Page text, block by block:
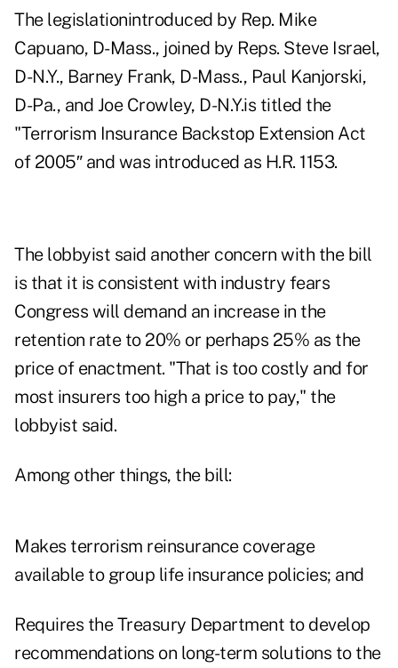
The legislationintroduced by Rep. Mike
Capuano, D-Mass., joined by Reps. Steve Israel,
D-N.Y., Barney Frank, D-Mass., Paul Kanjorski,
D-Pa., and Joe Crowley, D-N.Y.is titled the
"Terrorism Insurance Backstop Extension Act
of 2005″ and was introduced as H.R. 1153.
The lobbyist said another concern with the bill
is that it is consistent with industry fears
Congress will demand an increase in the
retention rate to 20% or perhaps 25% as the
price of enactment. "That is too costly and for
most insurers too high a price to pay," the
lobbyist said.
Among other things, the bill:
Makes terrorism reinsurance coverage
available to group life insurance policies; and
Requires the Treasury Department to develop
recommendations on long-term solutions to the